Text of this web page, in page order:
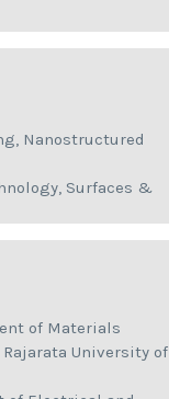
Nanostructured
Surfaces &
of Materials
Rajarata University of